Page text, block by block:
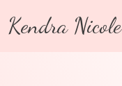
Kendra Nicole